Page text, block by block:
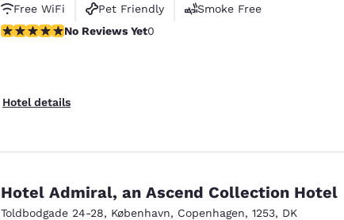
Free WiFi
Pet Friendly
Smoke Free
No Reviews YetNo Reviews Yet0
Hotel details
Hotel Admiral, an Ascend Collection Hotel
Toldbodgade 24-28, København, Copenhagen, 1253, DK